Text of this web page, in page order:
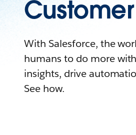
With Salesforce, the
humans to do more
insights, drive
See how.